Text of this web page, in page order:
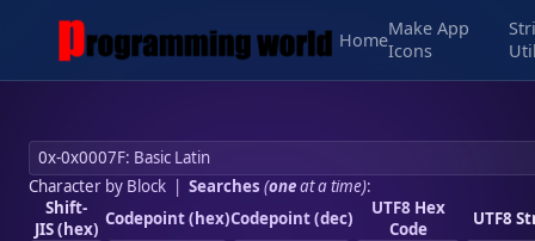
Home
Make App
Icons
Character by Block| Searches (oneat a time):
Shift-
JIS (hex) Codepoint (hex)Codepoint (dec)
UTF8 Hex
Code
UTF8